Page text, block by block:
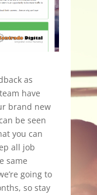
as
have
brand new
be seen
you can
all job
same
going to
so stay